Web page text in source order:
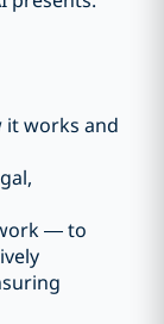
works and
— to